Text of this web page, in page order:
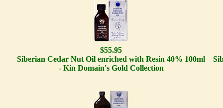
$55.95
Siberian Cedar Nut Oil enriched with Resin 40% 100ml
- Kin Domain's Gold Collection